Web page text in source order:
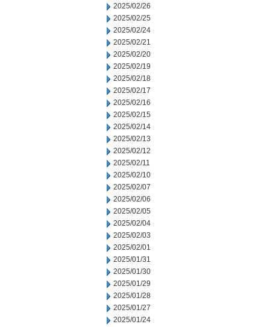
2025/02/26
2025/02/25
2025/02/24
2025/02/21
2025/02/20
2025/02/19
2025/02/18
2025/02/17
2025/02/16
2025/02/15
2025/02/14
2025/02/13
2025/02/12
2025/02/11
2025/02/10
2025/02/07
2025/02/06
2025/02/05
2025/02/04
2025/02/03
2025/02/01
2025/01/31
2025/01/30
2025/01/29
2025/01/28
2025/01/27
2025/01/24